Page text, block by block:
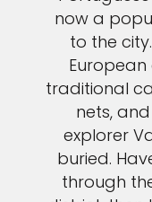
now a
to the
traditional
nets,
explorer
buried.
through